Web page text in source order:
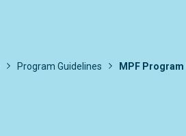
Program Guidelines MPF Program